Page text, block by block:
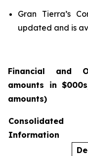
Gran Tierra’s
updated and is
Financial and
amounts in
amounts)
Consolidated
Information